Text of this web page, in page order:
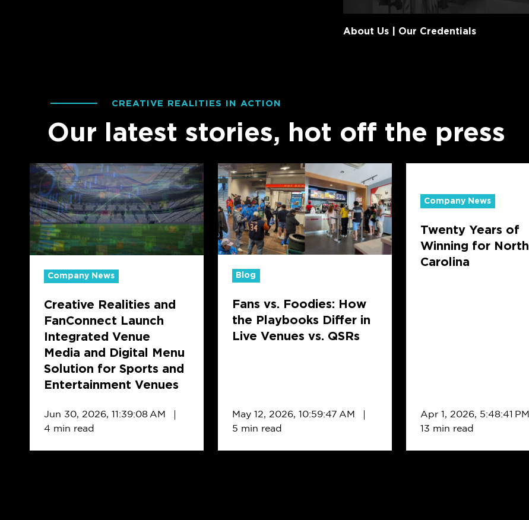
About Us | Our Credentials
CREATIVE REALITIES IN ACTION
Our latest stories, hot off the press
Creative
Realities
and
FanConnect
Launch
Integrated
Venue
and
Digital
Menu
Solution
for
Sports
Entertainment
Company News
Creative Realities and
FanConnect Launch
Integrated Venue
Media and Digital Menu
Solution for Sports and
Entertainment Venues
Jun 30, 2026, 11:39:08 AM
4 min read
Fans
vs.
Foodies:
How
the
Playbooks
Differ
Live
Venues
Blog
Fans vs. Foodies: How
the Playbooks Differ in
Live Venues vs. QSRs
May 12, 2026, 10:59:47 AM
5 min read
Company News
Twenty Years of
Winning for North
Carolina
Apr 1, 2026, 5:48:41 PM
13 min read